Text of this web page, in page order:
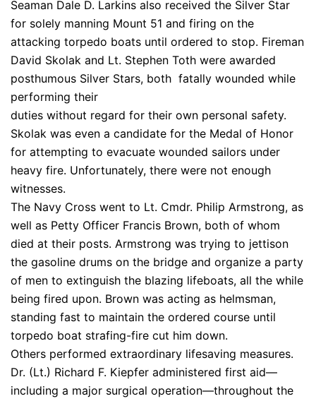
Seaman Dale D. Larkins also received the Silver Star
for solely manning Mount 51 and firing on the
attacking torpedo boats until ordered to stop. Fireman
David Skolak and Lt. Stephen Toth were awarded
posthumous Silver Stars, both fatally wounded while
performing their
duties without regard for their own personal safety.
Skolak was even a candidate for the Medal of Honor
for attempting to evacuate wounded sailors under
heavy fire. Unfortunately, there were not enough
witnesses.
The Navy Cross went to Lt. Cmdr. Philip Armstrong, as
well as Petty Officer Francis Brown, both of whom
died at their posts. Armstrong was trying to jettison
the gasoline drums on the bridge and organize a party
of men to extinguish the blazing lifeboats, all the while
being fired upon. Brown was acting as helmsman,
standing fast to maintain the ordered course until
torpedo boat strafing-fire cut him down.
Others performed extraordinary lifesaving measures.
Dr. (Lt.) Richard F. Kiepfer administered first aid—
including a major surgical operation—throughout the